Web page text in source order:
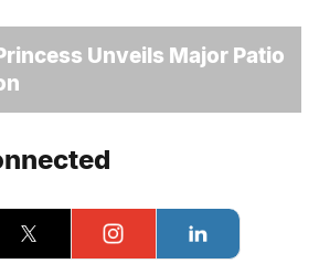
Unveils Major Patio